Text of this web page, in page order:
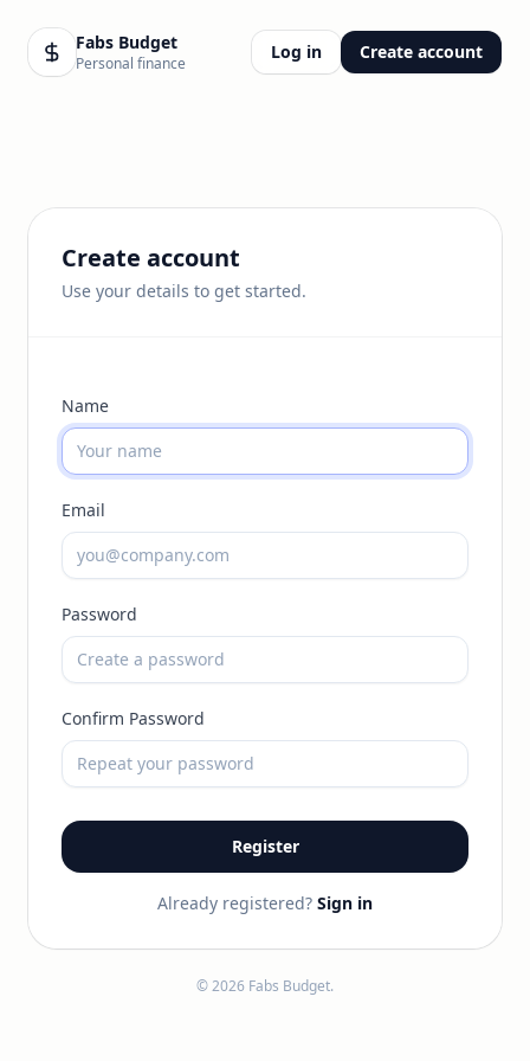
Fabs Budget
Personal finance
Log in Create account
Create account
Use your details to get started.
Name
Email
Password
Confirm Password
Register
Already registered? Sign in
© 2026 Fabs Budget.